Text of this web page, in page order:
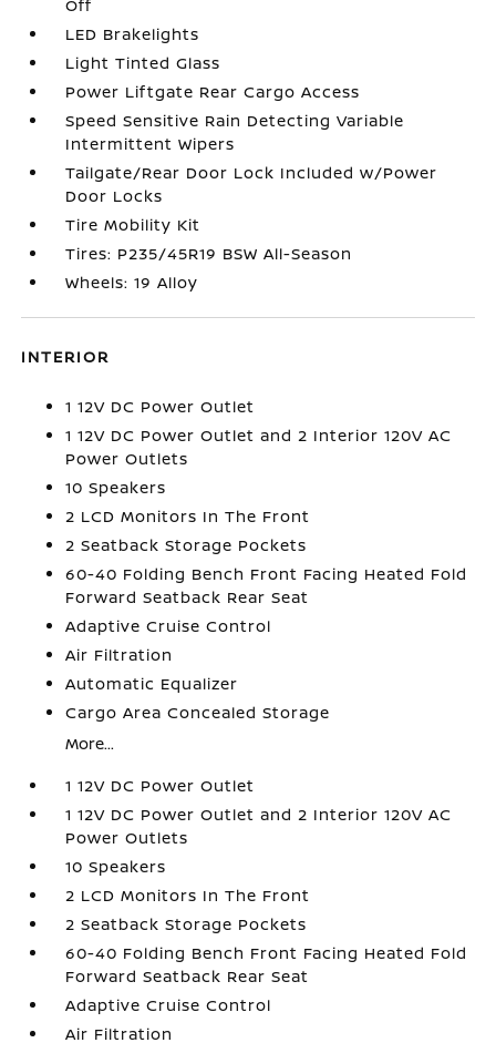
Off
LED Brakelights
Light Tinted Glass
Power Liftgate Rear Cargo Access
Speed Sensitive Rain Detecting Variable
Intermittent Wipers
Tailgate/Rear Door Lock Included w/Power
Door Locks
Tire Mobility Kit
Tires: P235/45R19 BSW All-Season
Wheels: 19 Alloy
INTERIOR
1 12V DC Power Outlet
1 12V DC Power Outlet and 2 Interior 120V AC
Power Outlets
10 Speakers
2 LCD Monitors In The Front
2 Seatback Storage Pockets
60-40 Folding Bench Front Facing Heated Fold
Forward Seatback Rear Seat
Adaptive Cruise Control
Air Filtration
Automatic Equalizer
Cargo Area Concealed Storage
More...
1 12V DC Power Outlet
1 12V DC Power Outlet and 2 Interior 120V AC
Power Outlets
10 Speakers
2 LCD Monitors In The Front
2 Seatback Storage Pockets
60-40 Folding Bench Front Facing Heated Fold
Forward Seatback Rear Seat
Adaptive Cruise Control
Air Filtration